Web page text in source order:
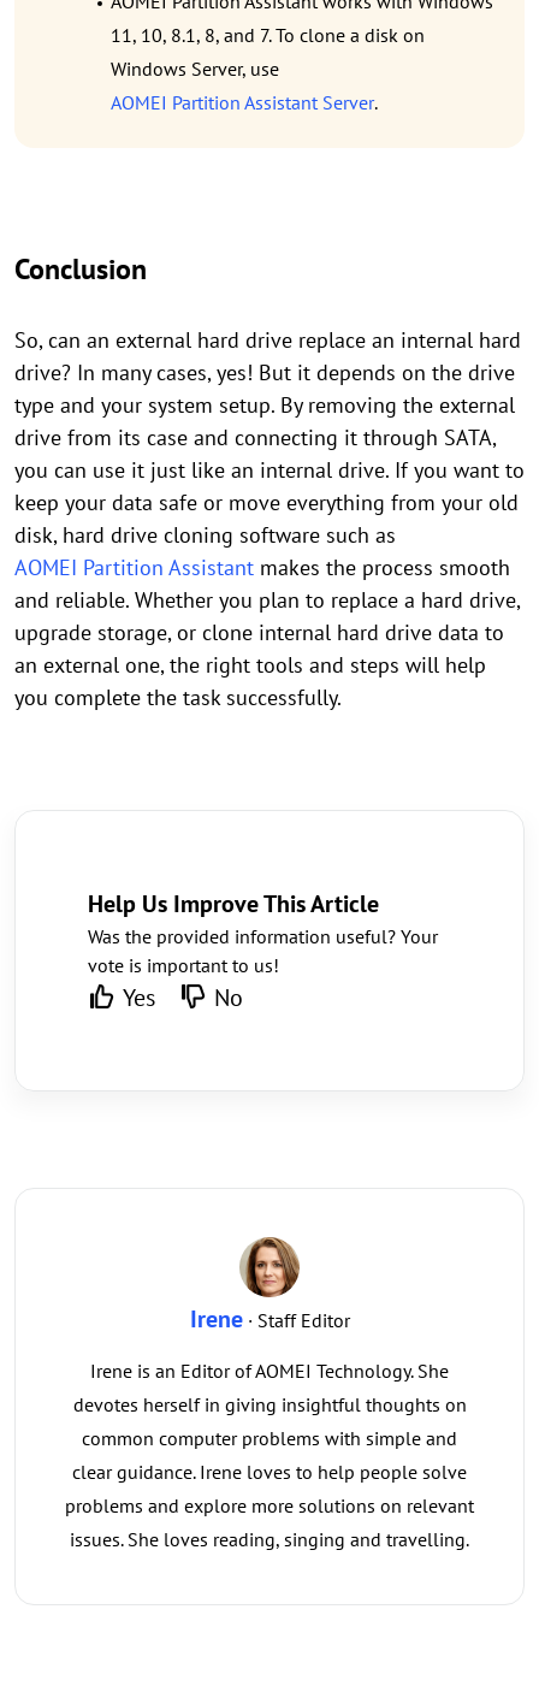
11, 10, 8.1, 8, and 7. To clone a disk on
Windows Server, use
AOMEI Partition Assistant Server.
Conclusion
So, can an external hard drive replace an internal hard
drive? In many cases, yes! But it depends on the drive
type and your system setup. By removing the external
drive from its case and connecting it through SATA,
you can use it just like an internal drive. If you want to
keep your data safe or move everything from your old
disk, hard drive cloning software such as
AOMEI Partition Assistant makes the process smooth
and reliable. Whether you plan to replace a hard drive,
upgrade storage, or clone internal hard drive data to
an external one, the right tools and steps will help
you complete the task successfully.
Help Us Improve This Article
Was the provided information useful? Your
vote is important to us!
Yes No
Irene· Staff Editor
Irene is an Editor of AOMEI Technology. She
devotes herself in giving insightful thoughts on
common computer problems with simple and
clear guidance. Irene loves to help people solve
problems and explore more solutions on relevant
issues. She loves reading, singing and travelling.